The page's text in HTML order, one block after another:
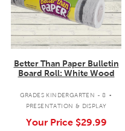
Better Than Paper Bulletin
Board Roll: White Wood
GRADES KINDERGARTEN - 8 .
PRESENTATION & DISPLAY
Your Price $29.99